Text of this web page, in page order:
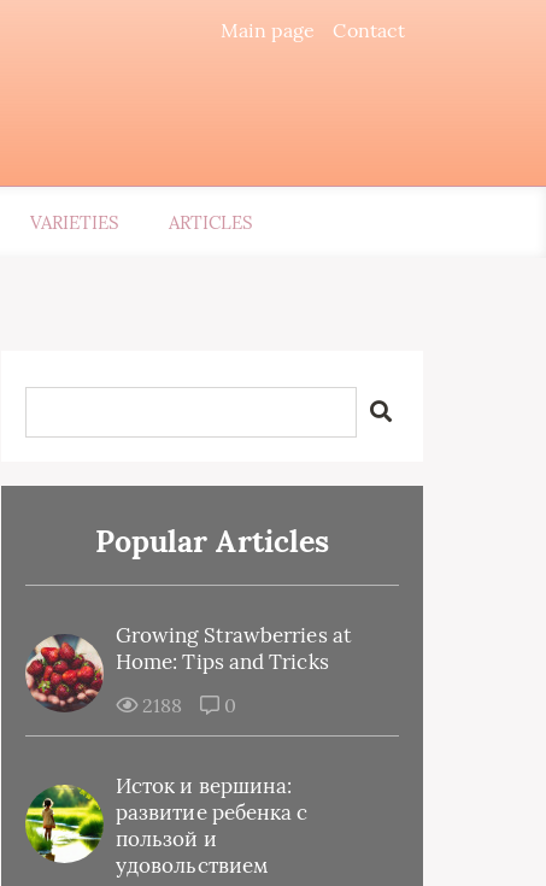
Main page Contact
VARIETIES ARTICLES
Popular Articles
Growing Strawberries at
Home: Tips and Tricks
2188 0
Исток и вершина:
развитие ребенка с
пользой и
удовольствием